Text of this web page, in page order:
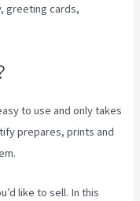
greeting cards,
to use and only takes
prepares, prints and
like to sell. In this